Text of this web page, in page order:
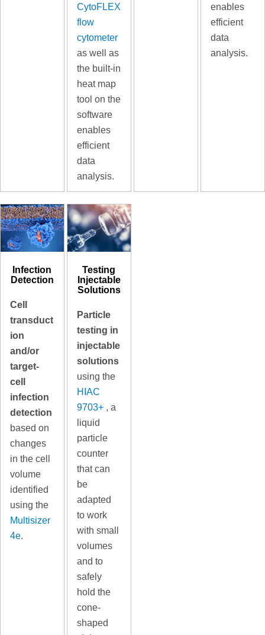
CytoFLEX
flow
cytometer
as well as
the built-in
heat map
tool on the
software
enables
efficient
data
analysis.
enables
efficient
data
analysis.
Infection
Detection
Cell
transduct
ion
and/or
target-
cell
infection
detection
based on
changes
in the cell
volume
identified
using the
Multisizer
4e.
Testing
Injectable
Solutions
Particle
testing in
injectable
solutions
using the
HIAC
9703+ , a
liquid
particle
counter
that can
be
adapted
to work
with small
volumes
and to
safely
hold the
cone-
shaped